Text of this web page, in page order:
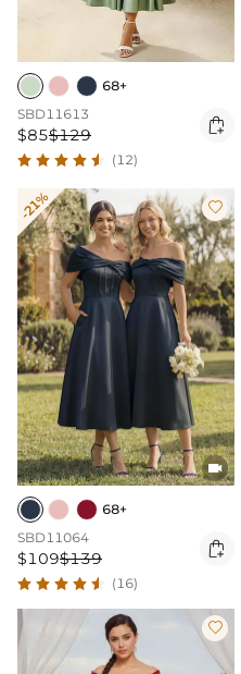
68+
SBD11613
$85$129 
(12)
-21% 

68+
SBD11064
$109$139 
(16)
